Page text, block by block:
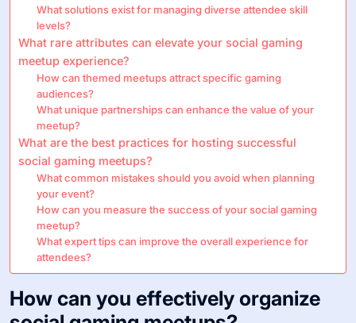
What solutions exist for managing diverse attendee skill
levels?
What rare attributes can elevate your social gaming
meetup experience?
How can themed meetups attract specific gaming
audiences?
What unique partnerships can enhance the value of your
meetup?
What are the best practices for hosting successful
social gaming meetups?
What common mistakes should you avoid when planning
your event?
How can you measure the success of your social gaming
meetup?
What expert tips can improve the overall experience for
attendees?
How can you effectively organize